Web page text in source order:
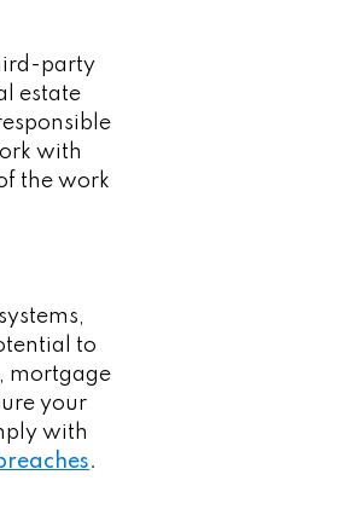
party
estate
with
the work
to
mortgage
your
with
.